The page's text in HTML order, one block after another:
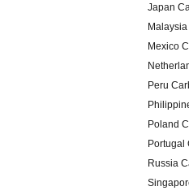
Japan
Mexico
Peru
Poland
Portugal
Russia